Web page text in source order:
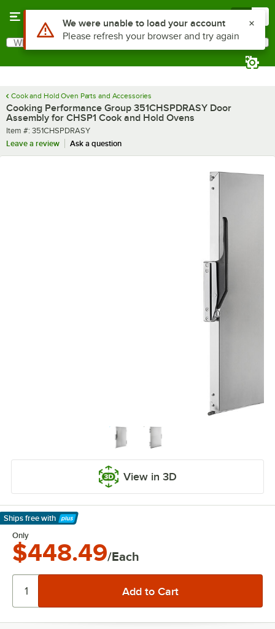
Search
What are you looking for?
Cook and Hold Oven Parts and Accessories
Cooking Performance Group 351CHSPDRASY Door
Assembly for CHSP1 Cook and Hold Ovens
Item number
Item #: 351CHSPDRASY
Leave a review
Ask a question
View in 3D
Ships free with
Learn More
Only
$448.49/Each
Use Alt or Option plus Z to reach the notifications list
We were unable to load your account
Please refresh your browser and try again